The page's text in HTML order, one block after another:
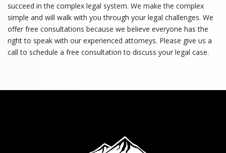
succeed in the complex legal system. We make the complex
simple and will walk with you through your legal challenges. We
offer free consultations because we believe everyone has the
right to speak with our experienced attorneys. Please give us a
call to schedule a free consultation to discuss your legal case.